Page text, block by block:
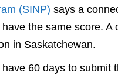
(SINP) says a
the same score.
in Saskatchewan.
60 days to submit